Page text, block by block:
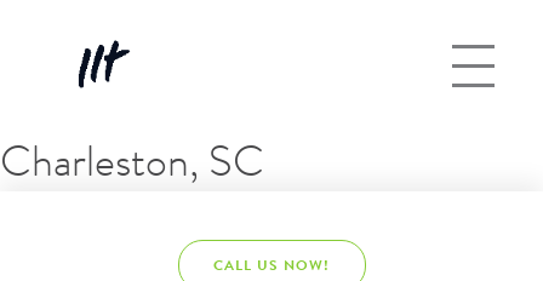
Charleston, SC
CALL US NOW!